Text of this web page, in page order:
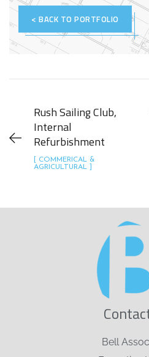
< BACK TO PORTFOLIO
Rush Sailing Club,
Internal
Refurbishment
[ COMMERICAL &
AGRICULTURAL ]
Bell